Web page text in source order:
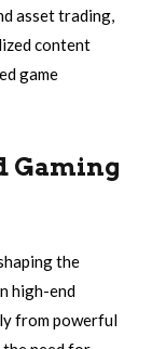
asset trading,
content
game
Gaming
the
high-end
from powerful